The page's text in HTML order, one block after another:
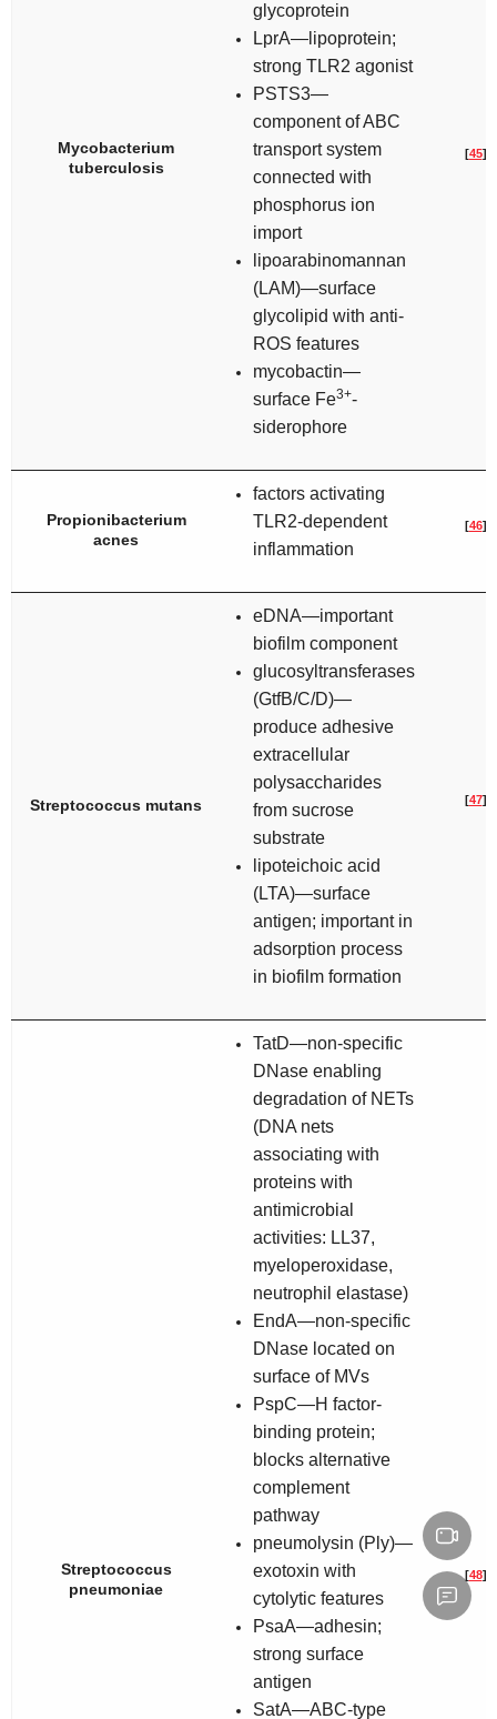
Mycobacterium
tuberculosis
glycoprotein
LprA—lipoprotein;
strong TLR2 agonist
PSTS3—
component of ABC
transport system
connected with
phosphorus ion
import
lipoarabinomannan
(LAM)—surface
glycolipid with anti-
ROS features
mycobactin—
surface Fe3+-
siderophore
[45]
Propionibacterium
acnes
factors activating
TLR2-dependent
inflammation
[46]
Streptococcus mutans
eDNA—important
biofilm component
glucosyltransferases
(GtfB/C/D)—
produce adhesive
extracellular
polysaccharides
from sucrose
substrate
lipoteichoic acid
(LTA)—surface
antigen; important in
adsorption process
in biofilm formation
[47]
Streptococcus
pneumoniae
TatD—non-specific
DNase enabling
degradation of NETs
(DNA nets
associating with
proteins with
antimicrobial
activities: LL37,
myeloperoxidase,
neutrophil elastase)
EndA—non-specific
DNase located on
surface of MVs
PspC—H factor-
binding protein;
blocks alternative
complement
pathway
pneumolysin (Ply)—
exotoxin with
cytolytic features
PsaA—adhesin;
strong surface
antigen
SatA—ABC-type
[48]